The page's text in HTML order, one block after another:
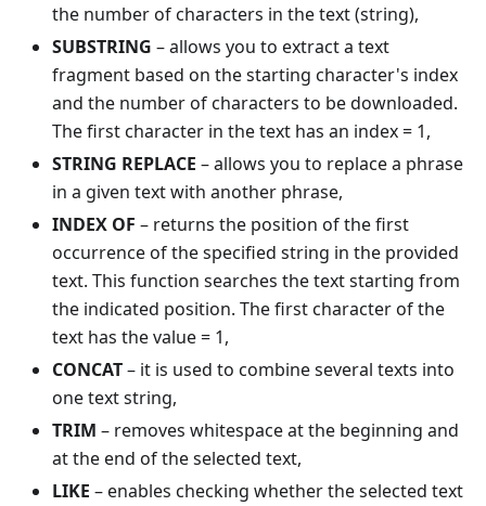
the number of characters in the text (string),
SUBSTRING – allows you to extract a text
fragment based on the starting character's index
and the number of characters to be downloaded.
The first character in the text has an index = 1,
STRING REPLACE – allows you to replace a phrase
in a given text with another phrase,
INDEX OF – returns the position of the first
occurrence of the specified string in the provided
text. This function searches the text starting from
the indicated position. The first character of the
text has the value = 1,
CONCAT– it is used to combine several texts into
one text string,
TRIM – removes whitespace at the beginning and
at the end of the selected text,
LIKE – enables checking whether the selected text